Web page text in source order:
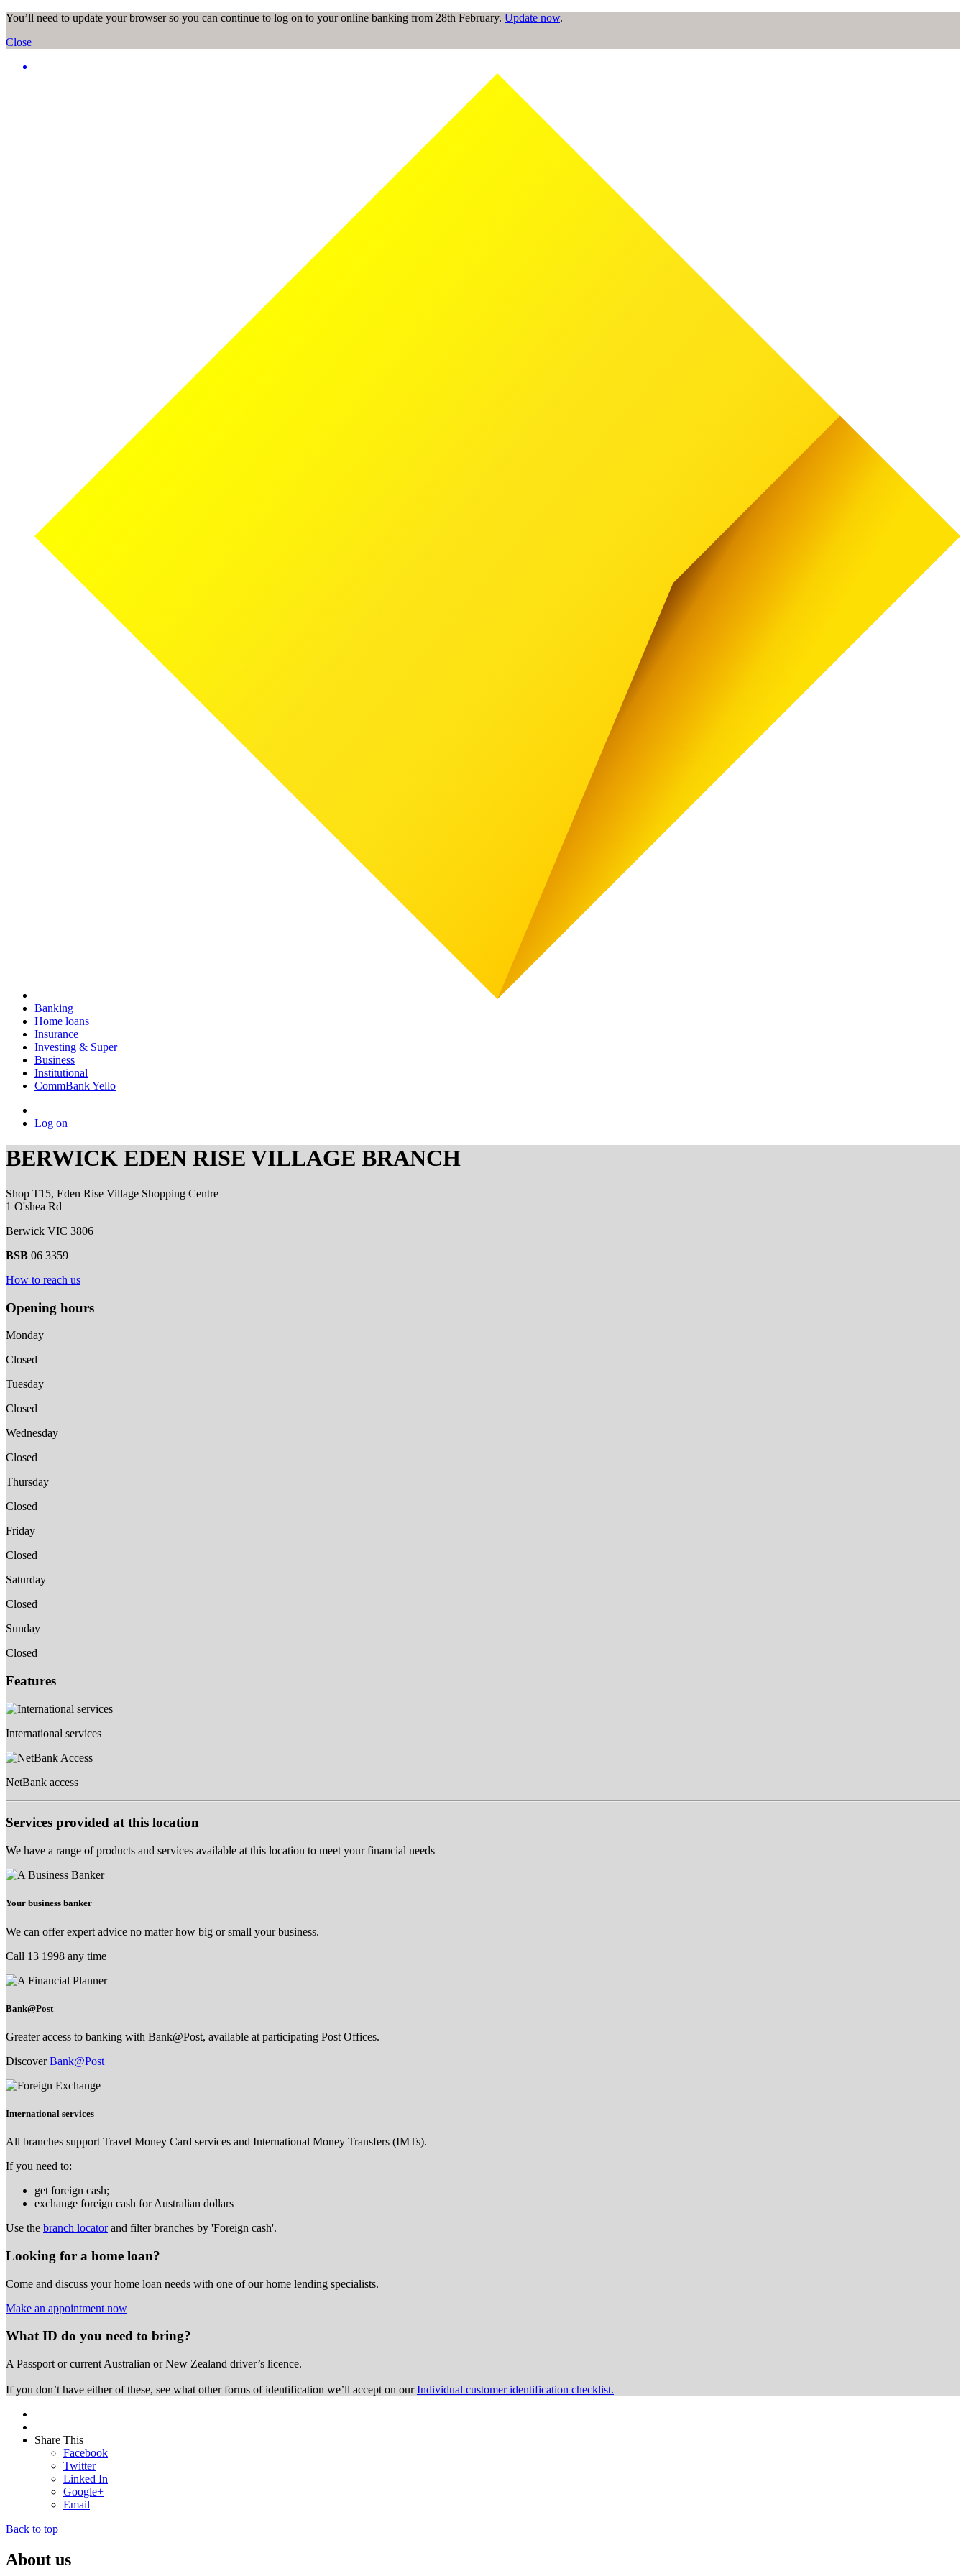
You’ll need to update your browser so you can continue to log on to your online banking from 28th February. Update now.
Close
Banking
Home loans
Insurance
Investing & Super
Business
Institutional
CommBank Yello
Log on
BERWICK EDEN RISE VILLAGE BRANCH
Shop T15, Eden Rise Village Shopping Centre
1 O'shea Rd
Berwick VIC 3806
BSB 06 3359
How to reach us
Opening hours
Monday
Closed
Tuesday
Closed
Wednesday
Closed
Thursday
Closed
Friday
Closed
Saturday
Closed
Sunday
Closed
Features
International services
NetBank access
Services provided at this location
We have a range of products and services available at this location to meet your financial needs
Your business banker
We can offer expert advice no matter how big or small your business.
Call 13 1998 any time
Bank@Post
Greater access to banking with Bank@Post, available at participating Post Offices.
DiscoverBank@Post
International services
All branches support Travel Money Card services and International Money Transfers (IMTs).
If you need to:
get foreign cash;
exchange foreign cash for Australian dollars
Use the branch locatorand filter branches by 'Foreign cash'.
Looking for a home loan?
Come and discuss your home loan needs with one of our home lending specialists.
Make an appointment now
What ID do you need to bring?
A Passport or current Australian or New Zealand driver’s licence.
If you don’t have either of these, see what other forms of identification we’ll accept on ourIndividual customer identification checklist.
Share This
Facebook
Twitter
Linked In
Google+
Email
Back to top
About us